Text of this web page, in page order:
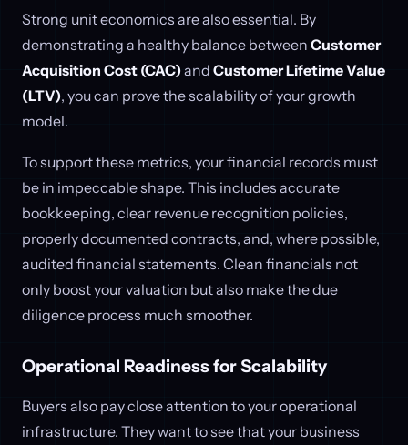
Strong unit economics are also essential. By
demonstrating a healthy balance between Customer
Acquisition Cost (CAC)and Customer Lifetime Value
(LTV), you can prove the scalability of your growth
model.
To support these metrics, your financial records must
be in impeccable shape. This includes accurate
bookkeeping, clear revenue recognition policies,
properly documented contracts, and, where possible,
audited financial statements. Clean financials not
only boost your valuation but also make the due
diligence process much smoother.
Operational Readiness for Scalability
Buyers also pay close attention to your operational
infrastructure. They want to see that your business